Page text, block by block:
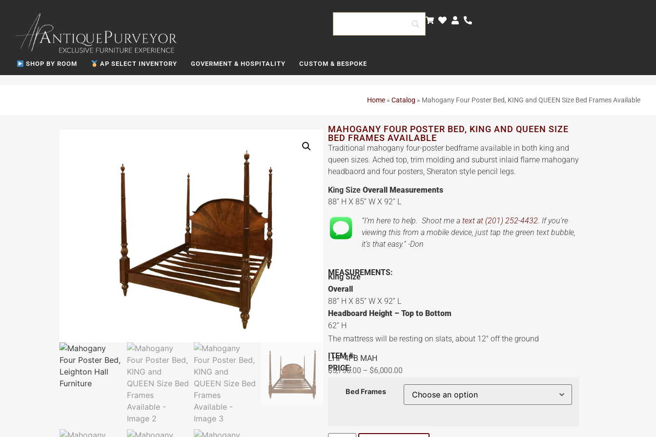
SHOP BY ROOM AP SELECT INVENTORY GOVERMENT & HOSPITALITY CUSTOM & BESPOKE
Home » Catalog » Mahogany Four Poster Bed, KING and QUEEN Size Bed Frames Available
MAHOGANY FOUR POSTER BED, KING AND QUEEN SIZE
BED FRAMES AVAILABLE
Traditional mahogany four-poster bedframe available in both king and
queen sizes. Ached top, trim molding and suburst inlaid flame mahogany
headbaord and four posters, Sheraton style pencil legs.
King Size Overall Measurements
88” H X 85” W X 92” L
“I’m here to help. Shoot me a text at (201) 252-4432. If you’re
viewing this from a mobile device, just tap the green text bubble,
it’s that easy.” -Don
MEASUREMENTS:
King Size
Overall
88” H X 85” W X 92” L
Headboard Height – Top to Bottom
62” H
The mattress will be resting on slats, about 12″ off the ground
ITEM #:
LHF 4PB MAH
PRICE:
$5,750.00 – $6,000.00
Bed Frames